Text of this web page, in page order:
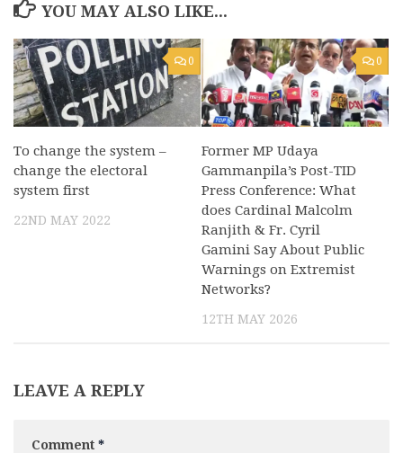
YOU MAY ALSO LIKE...
0
To change the system –
change the electoral
system first
22ND MAY 2022
0
Former MP Udaya
Gammanpila’s Post-TID
Press Conference: What
does Cardinal Malcolm
Ranjith & Fr. Cyril
Gamini Say About Public
Warnings on Extremist
Networks?
12TH MAY 2026
LEAVE A REPLY
Comment *